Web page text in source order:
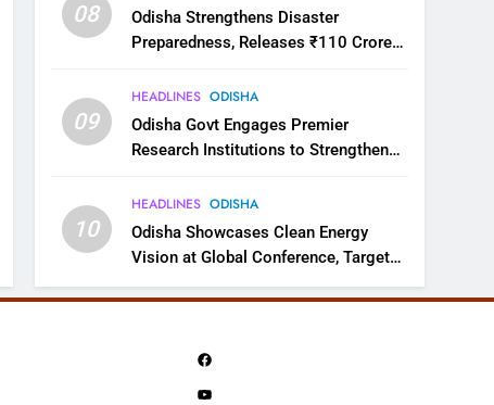
08
Odisha Strengthens Disaster
Preparedness, Releases ₹110 Crore
09
HEADLINES ODISHA
Odisha Govt Engages Premier
Research Institutions to Strengthen
10
HEADLINES ODISHA
Odisha Showcases Clean Energy
Vision at Global Conference, Targets
11 GW Renewable Capacity by 2030
Facebook
YouTube